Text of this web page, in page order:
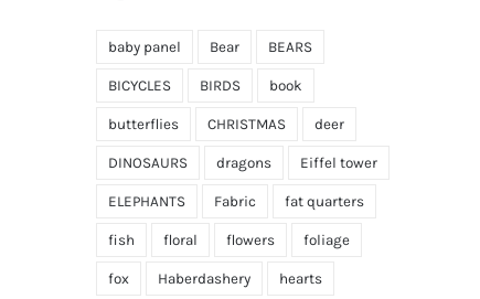
baby panel Bear BEARS
BICYCLES BIRDS book
butterflies CHRISTMAS deer
DINOSAURS dragons Eiffel tower
ELEPHANTS Fabric fat quarters
fish floral flowers foliage
fox Haberdashery hearts